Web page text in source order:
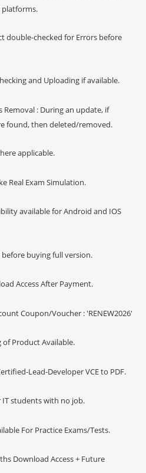
platforms.
double-checked for Errors before
and Uploading if available.
: During an update, if
found, then deleted/removed.
applicable.
Real Exam Simulation.
available for Android and IOS
before buying full version.
Access After Payment.
Coupon/Voucher : 'RENEW2026'
Product Available.
Lead-Developer VCE to PDF.
students with no job.
For Practice Exams/Tests.
Download Access + Future